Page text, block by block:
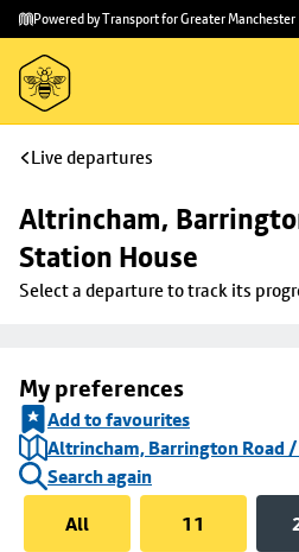
Skip to
main
content
Skip
to
footer
Powered by Transport for Greater Manchester
Live departures
Altrincham,
Station House
Select a departure to track its
My preferences
Add to favourites
Altrincham, Barrington Road
Search again
All
11